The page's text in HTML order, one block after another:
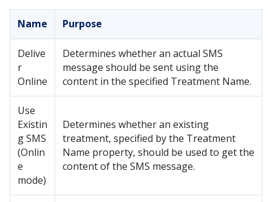
Name Purpose
Delive
r
Online
Determines whether an actual SMS
message should be sent using the
content in the specified Treatment Name.
Use
Existin
g SMS
(Onlin
e
mode)
Determines whether an existing
treatment, specified by the Treatment
Name property, should be used to get the
content of the SMS message.